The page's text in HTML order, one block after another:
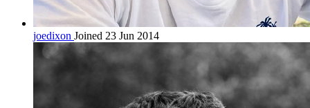
joedixon Joined 23 Jun 2014